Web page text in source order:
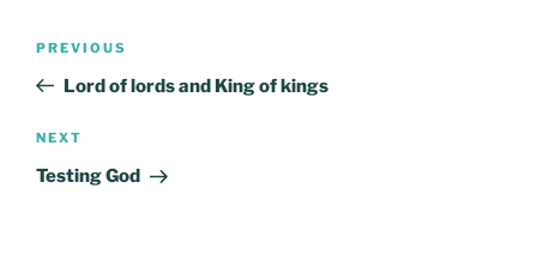
Previous
Post
PREVIOUS
Lord of lords and King of kings
Next
Post
NEXT
Testing God